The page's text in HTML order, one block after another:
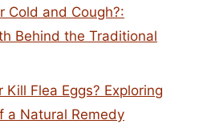
Cold and Cough?:
Behind the Traditional
Flea Eggs? Exploring
a Natural Remedy